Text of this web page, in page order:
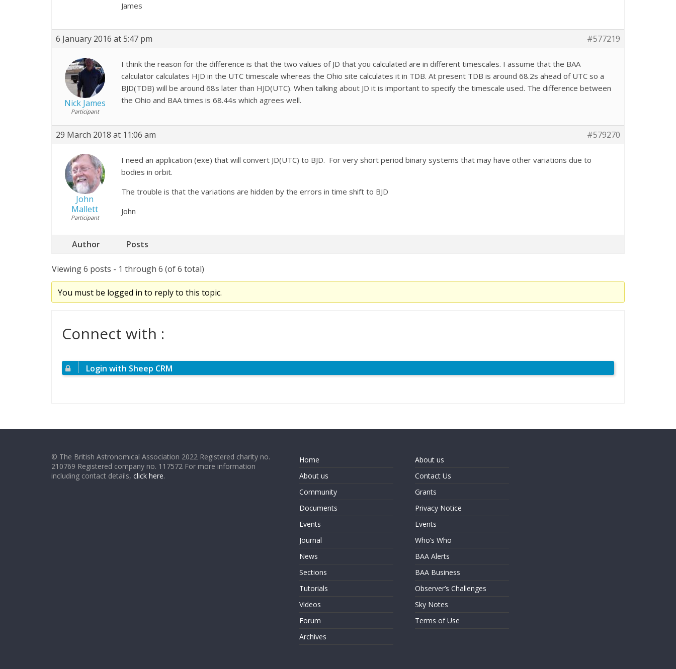
James
6 January 2016 at 5:47 pm #577219
Nick James
Participant
I think the reason for the difference is that the two values of JD that you calculated are in different timescales. I assume that the BAA
calculator calculates HJD in the UTC timescale whereas the Ohio site calculates it in TDB. At present TDB is around 68.2s ahead of UTC so a
BJD(TDB) will be around 68s later than HJD(UTC). When talking about JD it is important to specify the timescale used. The difference between
the Ohio and BAA times is 68.44s which agrees well.
29 March 2018 at 11:06 am #579270
John
Mallett
Participant
I need an application (exe) that will convert JD(UTC) to BJD. For very short period binary systems that may have other variations due to
bodies in orbit.
The trouble is that the variations are hidden by the errors in time shift to BJD
John
Author Posts
Viewing 6 posts - 1 through 6 (of 6 total)
You must be logged in to reply to this topic.
Connect with :
Login with Sheep CRM
© The British Astronomical Association 2022 Registered charity no.
210769 Registered company no. 117572 For more information
including contact details, click here.
Home
About us
Community
Documents
Events
Journal
News
Sections
Tutorials
Videos
Forum
Archives
About us
Contact Us
Grants
Privacy Notice
Events
Who’s Who
BAA Alerts
BAA Business
Observer’s Challenges
Sky Notes
Terms of Use